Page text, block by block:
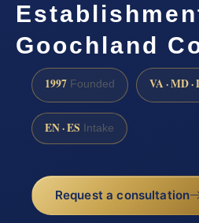
Goochland
1997 Founded VA · MD ·
EN · ES Intake
Request a consultation